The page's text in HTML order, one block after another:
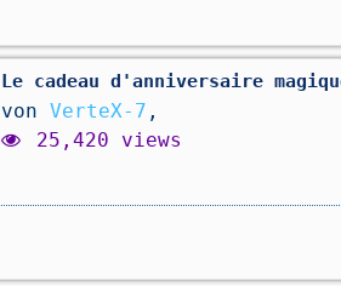
Le cadeau d'anniversaire
von VerteX-7 ,
25,420 views